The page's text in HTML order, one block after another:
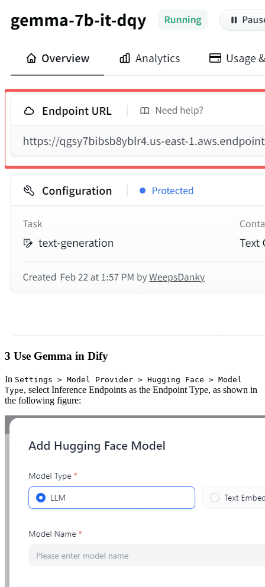
3 Use Gemma in Dify
In Settings > Model Provider > Hugging Face > Model
Type, select Inference Endpoints as the Endpoint Type, as shown in
the following figure: